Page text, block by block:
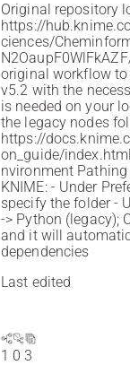
Original repository
https://
ciences/
original workflow
v5.2 with the
is needed on your
the legacy nodes
https://
on_guide/
nvironment
KNIME: - Under
specify the folder -
-> Python (legacy);
and it will
dependencies
Last edited
1 0 3